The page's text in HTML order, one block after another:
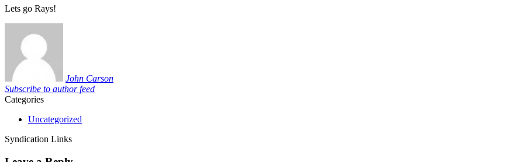
Lets go Rays!
John Carson
Subscribe to author feed
Categories
Uncategorized
Syndication Links